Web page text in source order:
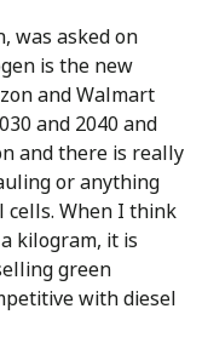
was asked on
is the new
and Walmart
and 2040 and
and there is really
or anything
cells. When I think
kilogram, it is
green
with diesel